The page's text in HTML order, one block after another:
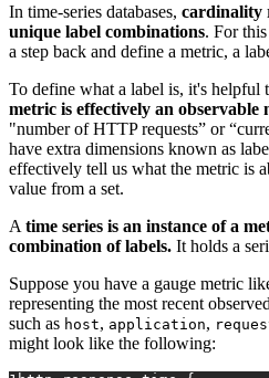
In time-series databases, cardinality
unique label combinations. For
a step back and define a metric, a
To define what a label is, it's helpful
metric is effectively an
"number of HTTP requests” or
have extra dimensions known as
effectively tell us what the metric is
value from a set.
A time series is an instance of a
combination of labels. It holds a
Suppose you have a gauge metric
representing the most recent
such as host, application,
might look like the following: